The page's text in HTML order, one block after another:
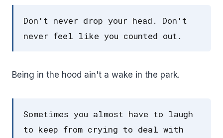
Don't never drop your head. Don't
never feel like you counted out.
Being in the hood ain't a wake in the park.
Sometimes you almost have to laugh
to keep from crying to deal with